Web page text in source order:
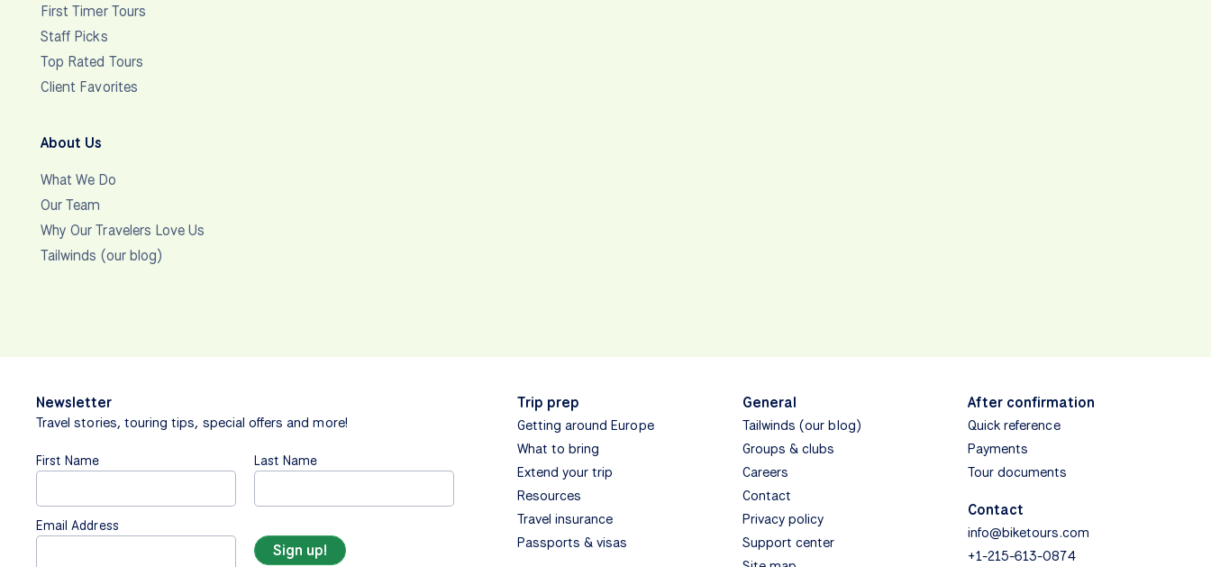
First Timer Tours
Staff Picks
Top Rated Tours
Client Favorites
About Us
What We Do
Our Team
Why Our Travelers Love Us
Tailwinds (our blog)
Newsletter
Travel stories, touring tips, special offers and more!
First Name Last Name
Email Address
Trip prep
Getting around Europe
What to bring
Extend your trip
Resources
Travel insurance
Passports & visas
General
Tailwinds (our blog)
Groups & clubs
Careers
Contact
Privacy policy
Support center
After confirmation
Quick reference
Payments
Tour documents
Contact
info@biketours.com
+1-215-613-0874